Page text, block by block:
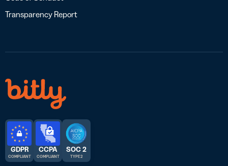
Transparency Report
GDPR
COMPLIANT
CCPA
COMPLIANT
SOC 2
TYPE 2